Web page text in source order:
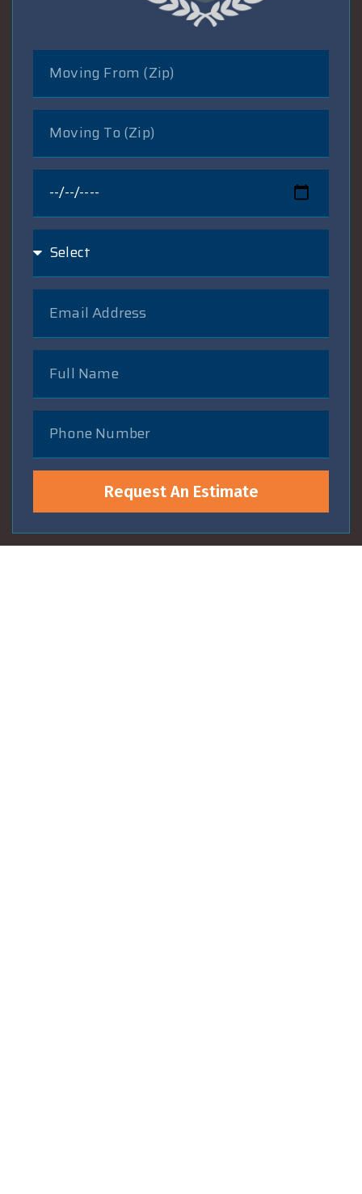
Request An Estimate